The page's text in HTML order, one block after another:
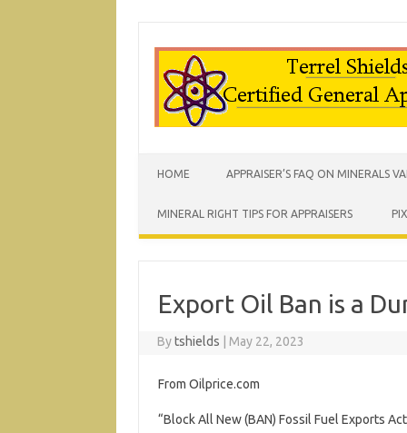
HOME APPRAISER’S FAQ ON MINERALS
MINERAL RIGHT TIPS FOR APPRAISERS
Export Oil Ban is a
Bytshields May 22, 2023
From Oilprice.com
“Block All New (BAN) Fossil Fuel Exports